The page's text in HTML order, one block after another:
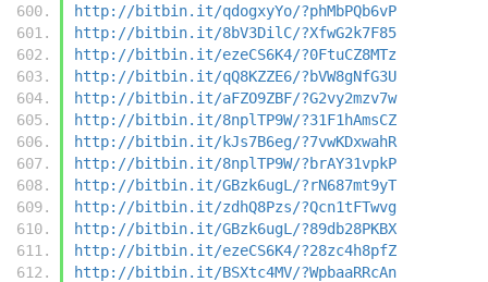
http://bitbin.it/qdogxyYo/?phMbPQb6vP
http://bitbin.it/8bV3DilC/?XfwG2k7F85
http://bitbin.it/ezeCS6K4/?0FtuCZ8MTz
http://bitbin.it/qQ8KZZE6/?bVW8gNfG3U
http://bitbin.it/aFZO9ZBF/?G2vy2mzv7w
http://bitbin.it/8nplTP9W/?31F1hAmsCZ
http://bitbin.it/kJs7B6eg/?7vwKDxwahR
http://bitbin.it/8nplTP9W/?brAY31vpkP
http://bitbin.it/GBzk6ugL/?rN687mt9yT
http://bitbin.it/zdhQ8Pzs/?Qcn1tFTwvg
http://bitbin.it/GBzk6ugL/?89db28PKBX
http://bitbin.it/ezeCS6K4/?28zc4h8pfZ
http://bitbin.it/BSXtc4MV/?WpbaaRRcAn